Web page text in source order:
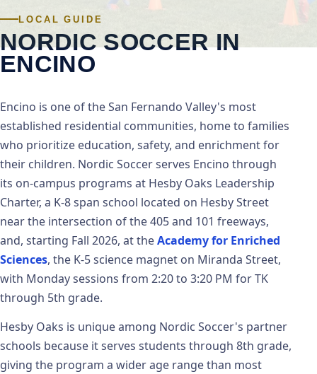
LOCAL GUIDE
NORDIC SOCCER IN
ENCINO
Encino is one of the San Fernando Valley's most
established residential communities, home to families
who prioritize education, safety, and enrichment for
their children. Nordic Soccer serves Encino through
its on-campus programs at Hesby Oaks Leadership
Charter, a K-8 span school located on Hesby Street
near the intersection of the 405 and 101 freeways,
and, starting Fall 2026, at theAcademy for Enriched
Sciences, the K-5 science magnet on Miranda Street,
with Monday sessions from 2:20 to 3:20 PM for TK
through 5th grade.
Hesby Oaks is unique among Nordic Soccer's partner
schools because it serves students through 8th grade,
giving the program a wider age range than most